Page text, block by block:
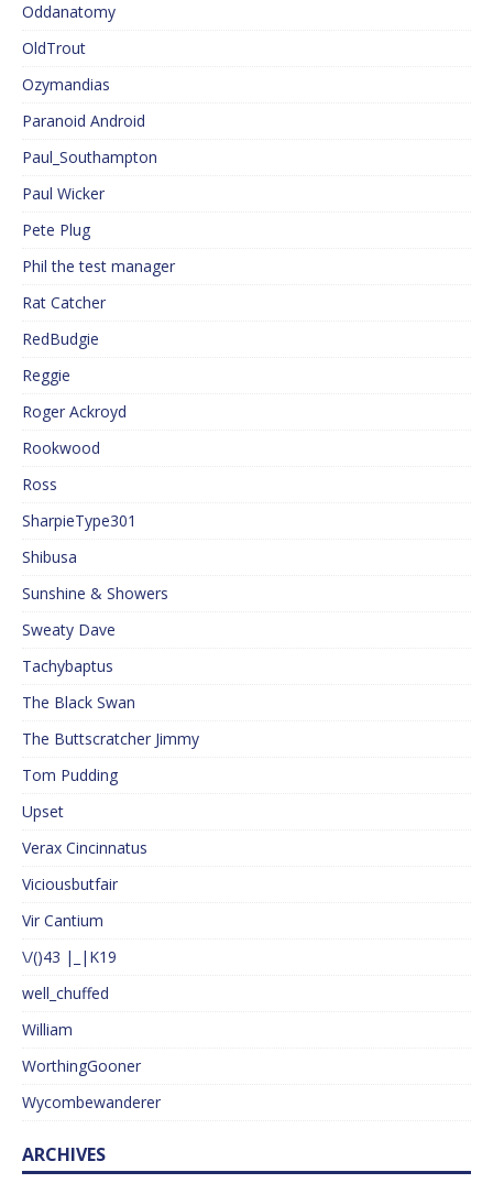
Oddanatomy
OldTrout
Ozymandias
Paranoid Android
Paul_Southampton
Paul Wicker
Pete Plug
Phil the test manager
Rat Catcher
RedBudgie
Reggie
Roger Ackroyd
Rookwood
Ross
SharpieType301
Shibusa
Sunshine & Showers
Sweaty Dave
Tachybaptus
The Black Swan
The Buttscratcher Jimmy
Tom Pudding
Upset
Verax Cincinnatus
Viciousbutfair
Vir Cantium
\/()43 |_|K19
well_chuffed
William
WorthingGooner
Wycombewanderer
ARCHIVES